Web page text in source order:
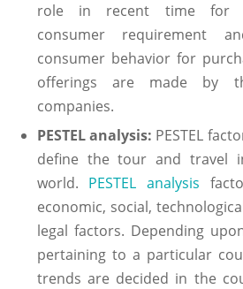
role in recent time for
consumer requirement
consumer behavior for
offerings are made by
companies.
PESTEL analysis: PESTEL
define the tour and travel
world. PESTEL analysis
economic, social,
legal factors. Depending
pertaining to a particular
trends are decided in the